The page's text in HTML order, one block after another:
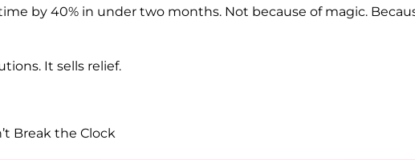
by 40% in under two months. Not because of magic.
It sells relief.
Break the Clock